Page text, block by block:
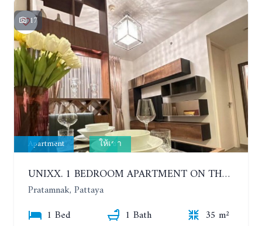
17
Apartment ให้เช่า
UNIXX. 1 BEDROOM APARTMENT ON THE 12TH FLOOR. SEA VIEW. YEAR CONTRACT
Pratamnak, Pattaya
1 Bed
1 Bath
35 m²